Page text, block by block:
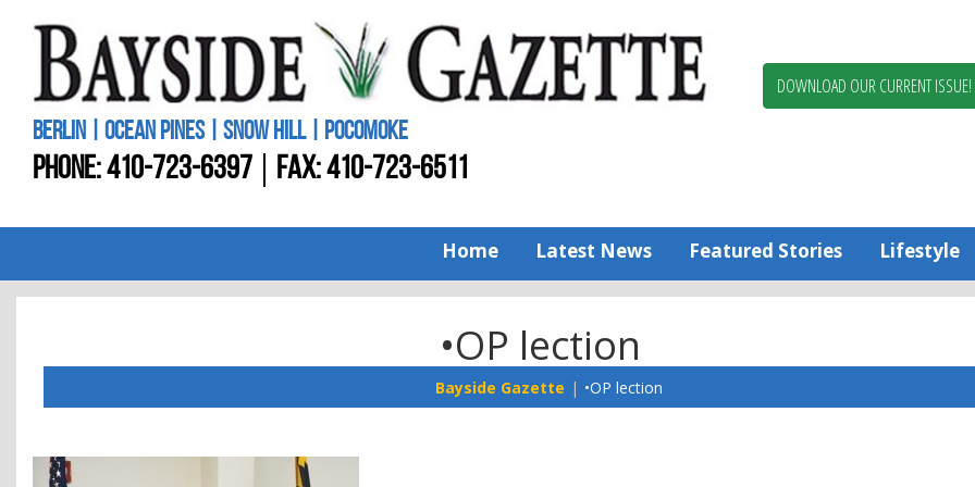
Worcester
BERLIN | OCEAN PINES | SNOW HILL | POCOMOKE
PHONE:410-723-6397 FAX: 410-723-6511
DOWNLOAD OUR CURRENT ISSUE!
Home Latest News Featured Stories Lifestyle
•OP lection
Bayside Gazette •OP lection